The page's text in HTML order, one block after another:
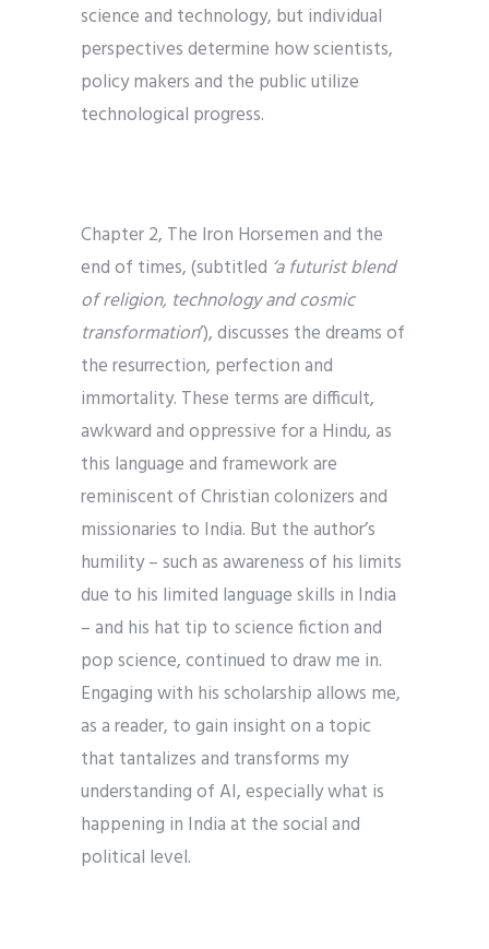
science and technology, but individual
perspectives determine how scientists,
policy makers and the public utilize
technological progress.
Chapter 2, The Iron Horsemen and the
end of times, (subtitled ‘a futurist blend
of religion, technology and cosmic
transformation’), discusses the dreams of
the resurrection, perfection and
immortality. These terms are difficult,
awkward and oppressive for a Hindu, as
this language and framework are
reminiscent of Christian colonizers and
missionaries to India. But the author’s
humility – such as awareness of his limits
due to his limited language skills in India
– and his hat tip to science fiction and
pop science, continued to draw me in.
Engaging with his scholarship allows me,
as a reader, to gain insight on a topic
that tantalizes and transforms my
understanding of AI, especially what is
happening in India at the social and
political level.